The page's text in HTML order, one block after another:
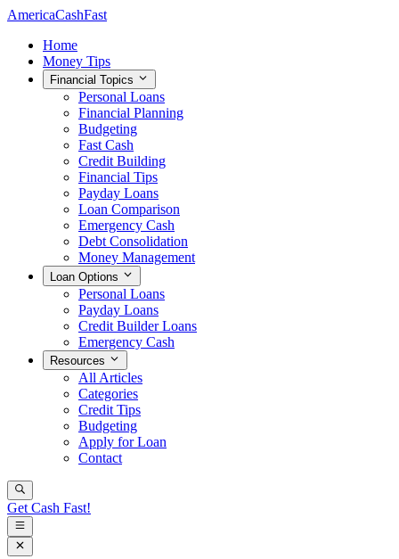
AmericaCashFast
Home
Money Tips
Financial Topics
Personal Loans
Financial Planning
Budgeting
Fast Cash
Credit Building
Financial Tips
Payday Loans
Loan Comparison
Emergency Cash
Debt Consolidation
Money Management
Loan Options
Personal Loans
Payday Loans
Credit Builder Loans
Emergency Cash
Resources
All Articles
Categories
Credit Tips
Budgeting
Apply for Loan
Contact
Get Cash Fast!